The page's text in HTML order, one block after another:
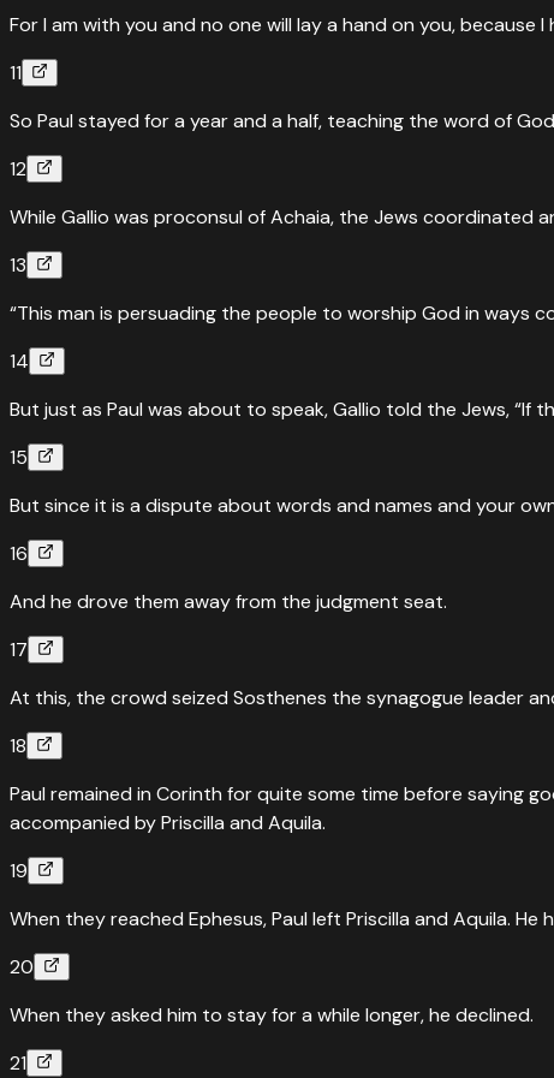
For I am with you and no one will lay a hand on you, because
11
So Paul stayed for a year and a half, teaching the word of
12
While Gallio was proconsul of Achaia, the Jews coordinated
13
“This man is persuading the people to worship God in ways
14
But just as Paul was about to speak, Gallio told the Jews, “If
15
But since it is a dispute about words and names and your
16
And he drove them away from the judgment seat.
17
At this, the crowd seized Sosthenes the synagogue leader
18
Paul remained in Corinth for quite some time before saying
accompanied by Priscilla and Aquila.
19
When they reached Ephesus, Paul left Priscilla and Aquila.
20
When they asked him to stay for a while longer, he declined.
21